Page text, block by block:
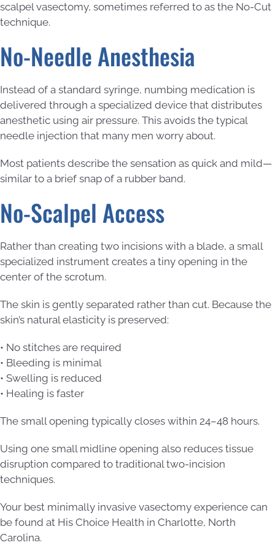
scalpel vasectomy, sometimes referred to as the No-Cut
technique.
No-Needle Anesthesia
Instead of a standard syringe, numbing medication is
delivered through a specialized device that distributes
anesthetic using air pressure. This avoids the typical
needle injection that many men worry about.
Most patients describe the sensation as quick and mild—
similar to a brief snap of a rubber band.
No-Scalpel Access
Rather than creating two incisions with a blade, a small
specialized instrument creates a tiny opening in the
center of the scrotum.
The skin is gently separated rather than cut. Because the
skin’s natural elasticity is preserved:
• No stitches are required
• Bleeding is minimal
• Swelling is reduced
• Healing is faster
The small opening typically closes within 24–48 hours.
Using one small midline opening also reduces tissue
disruption compared to traditional two-incision
techniques.
Your best minimally invasive vasectomy experience can
be found at His Choice Health in Charlotte, North
Carolina.